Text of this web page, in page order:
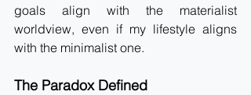
goals align with the materialist
worldview, even if my lifestyle aligns
with the minimalist one.
The Paradox Defined